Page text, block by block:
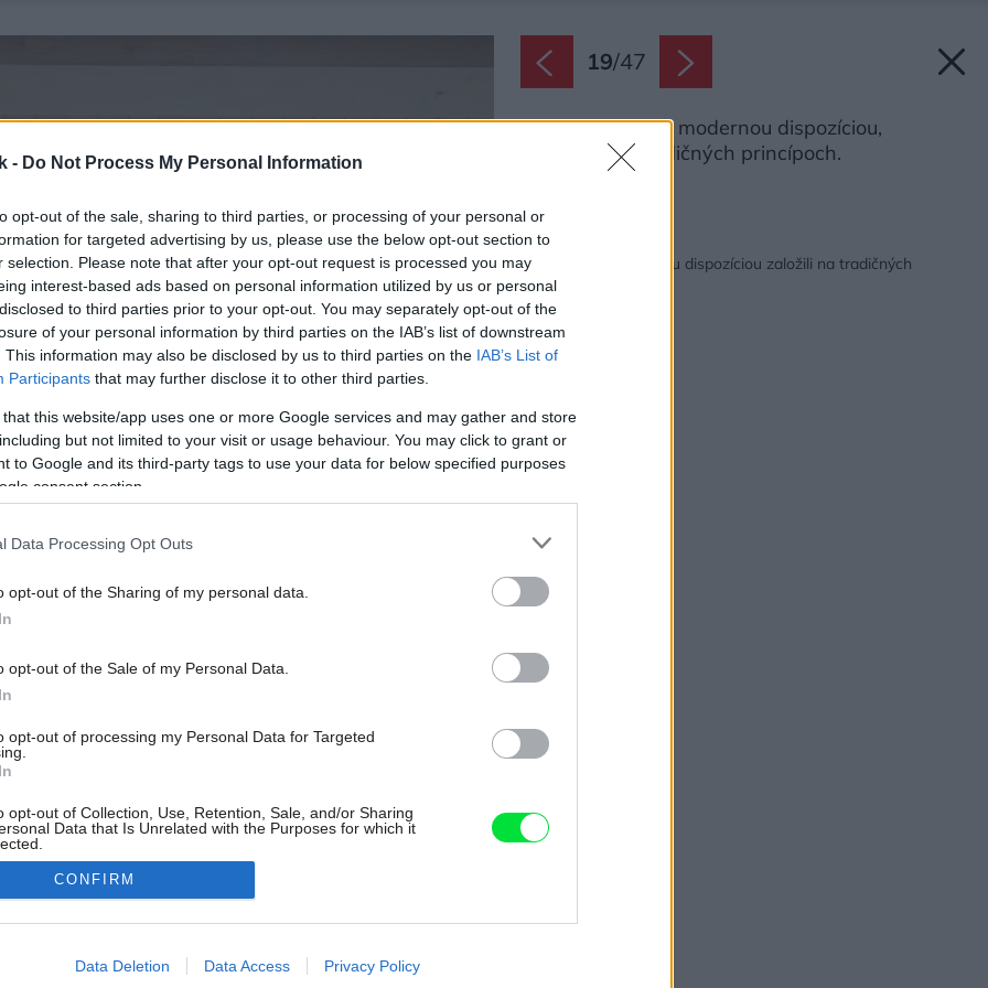
- Do Not Process My Personal Information
opt-out of the sale, sharing to third parties, or processing of your personal or
for targeted advertising by us, please use the below opt-out section to
selection. Please note that after your opt-out request is processed you may
interest-based ads based on personal information utilized by us or personal
to third parties prior to your opt-out. You may separately opt-out of the
of your personal information by third parties on the IAB’s list of downstream
This information may also be disclosed by us to third parties on the IAB’s List of
Participants that may further disclose it to other third parties.
that this website/app uses one or more Google services and may gather and store
but not limited to your visit or usage behaviour. You may click to grant or
to Google and its third-party tags to use your data for below specified purposes
consent section.
Data Processing Opt Outs
opt-out of the Sharing of my personal data.
opt-out of the Sale of my Personal Data.
opt-out of processing my Personal Data for Targeted
opt-out of Collection, Use, Retention, Sale, and/or Sharing
Data that Is Unrelated with the Purposes for which it
allow Google to enable storage related to advertising like cookies on
CONFIRM
Data Deletion Data Access Privacy Policy
19/47
Je to tichý dom s modernou dispozíciou,
založený na tradičných princípoch.
Späť na článok:
Tichý dom s modernou dispozíciou založili na tradičných
princípoch